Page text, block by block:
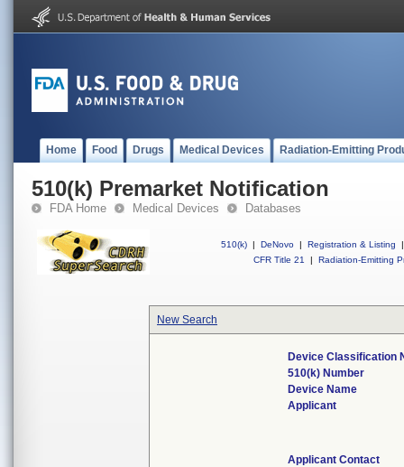
Home Food Drugs Medical Devices Radiation-Emitting
510(k) Premarket Notification
FDA Home Medical Devices Databases
510(k) | DeNovo | Registration & Listing
|
CFR Title 21
| Radiation-Emitting
New Search
Device Classification
510(k) Number
Device Name
Applicant
Applicant Contact